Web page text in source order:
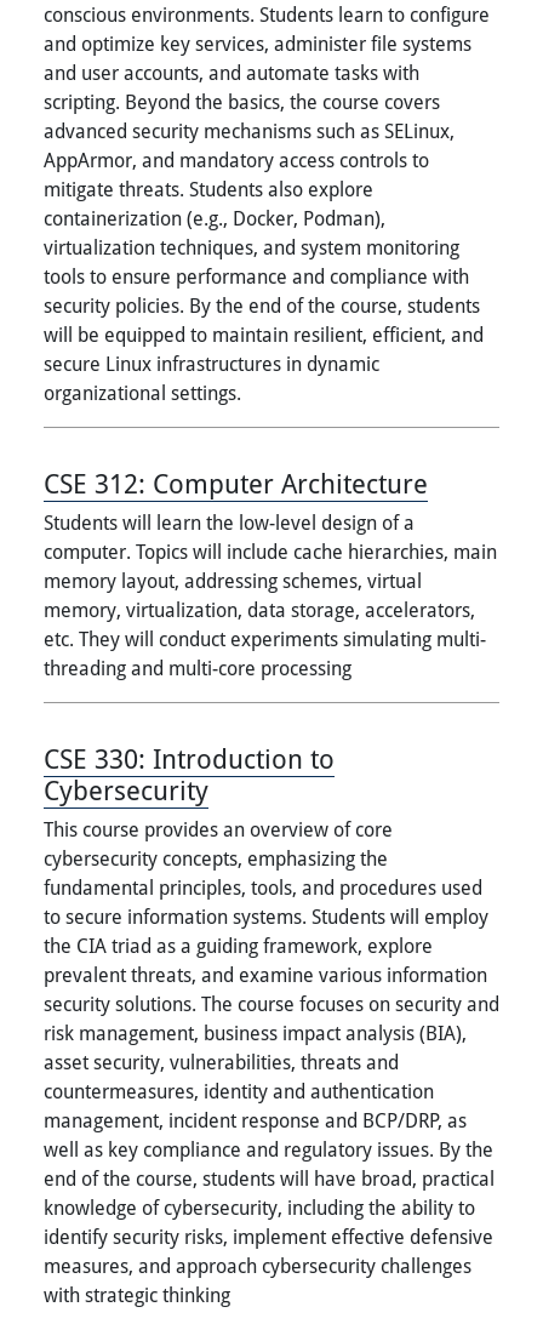
conscious environments. Students learn to configure
and optimize key services, administer file systems
and user accounts, and automate tasks with
scripting. Beyond the basics, the course covers
advanced security mechanisms such as SELinux,
AppArmor, and mandatory access controls to
mitigate threats. Students also explore
containerization (e.g., Docker, Podman),
virtualization techniques, and system monitoring
tools to ensure performance and compliance with
security policies. By the end of the course, students
will be equipped to maintain resilient, efficient, and
secure Linux infrastructures in dynamic
organizational settings.
CSE 312: Computer Architecture
Students will learn the low-level design of a
computer. Topics will include cache hierarchies, main
memory layout, addressing schemes, virtual
memory, virtualization, data storage, accelerators,
etc. They will conduct experiments simulating multi-
threading and multi-core processing
CSE 330: Introduction to
Cybersecurity
This course provides an overview of core
cybersecurity concepts, emphasizing the
fundamental principles, tools, and procedures used
to secure information systems. Students will employ
the CIA triad as a guiding framework, explore
prevalent threats, and examine various information
security solutions. The course focuses on security and
risk management, business impact analysis (BIA),
asset security, vulnerabilities, threats and
countermeasures, identity and authentication
management, incident response and BCP/DRP, as
well as key compliance and regulatory issues. By the
end of the course, students will have broad, practical
knowledge of cybersecurity, including the ability to
identify security risks, implement effective defensive
measures, and approach cybersecurity challenges
with strategic thinking